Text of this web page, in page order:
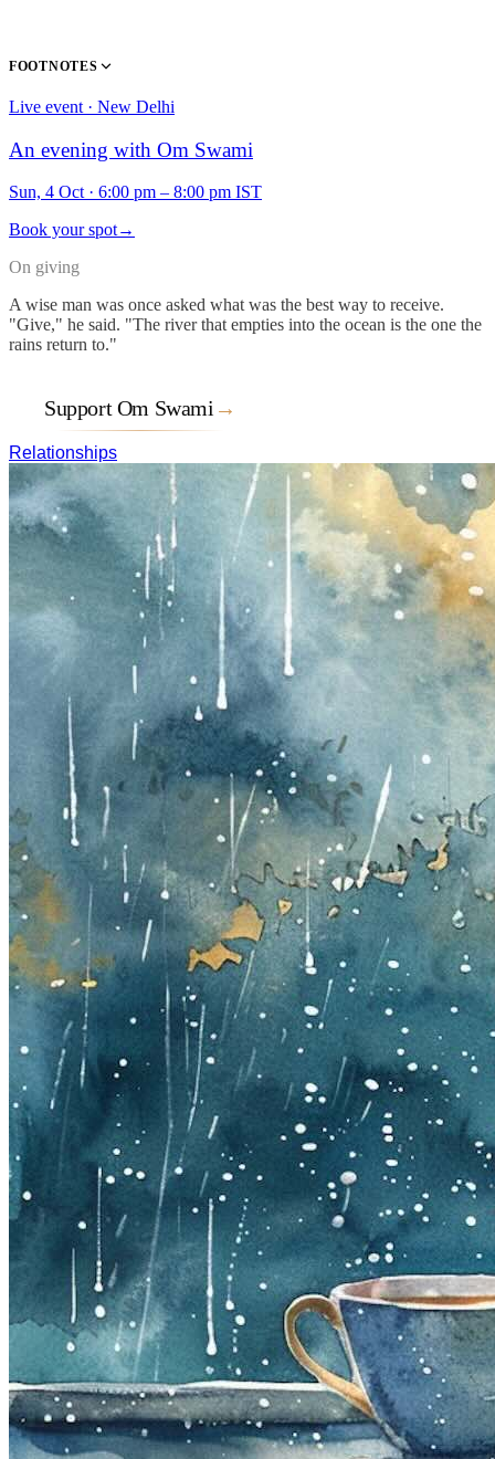
FOOTNOTES
Live event · New Delhi
An evening with Om Swami
Sun, 4 Oct · 6:00 pm – 8:00 pm IST
Book your spot→
On giving
A wise man was once asked what was the best way to receive.
"Give," he said. "The river that empties into the ocean is the one the
rains return to."
Support Om Swami →
Relationships